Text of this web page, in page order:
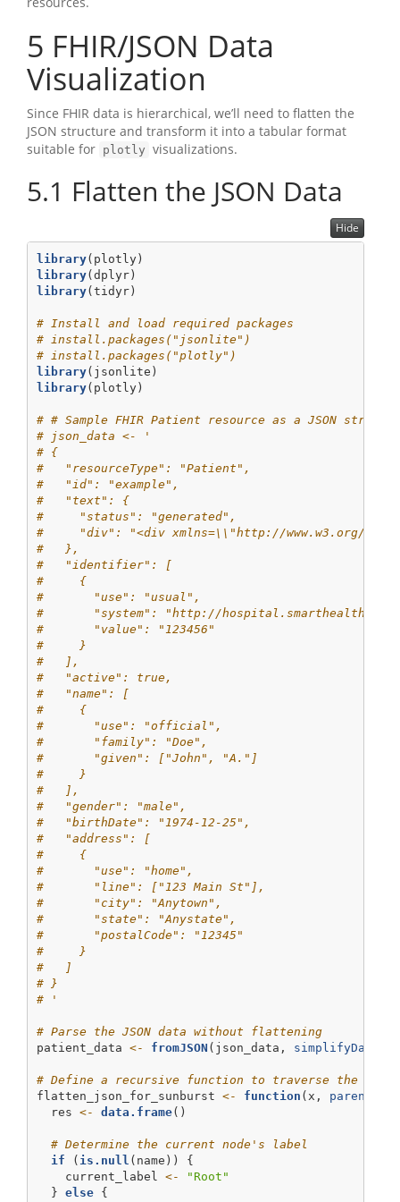
5 FHIR/JSON Data
Visualization
Since FHIR data is hierarchical, we’ll need to flatten the
JSON structure and transform it into a tabular format
suitable for plotly visualizations.
5.1 Flatten the JSON Data
Hide
library(plotly)
library(dplyr)
library(tidyr)
# Install and load required packages
# install.packages("jsonlite")
# install.packages("plotly")
library(jsonlite)
library(plotly)
# # Sample FHIR Patient resource as a JSON string
# json_data <- '
# {
#   "resourceType": "Patient",
#   "id": "example",
#   "text": {
#     "status": "generated",
#     "div": "<div xmlns=\\"http://www.w3.org/
#   },
#   "identifier": [
#     {
#       "use": "usual",
#       "system": "http://
#       "value": "123456"
#     }
#   ],
#   "active": true,
#   "name": [
#     {
#       "use": "official",
#       "family": "Doe",
#       "given": ["John", "A."]
#     }
#   ],
#   "gender": "male",
#   "birthDate": "1974-12-25",
#   "address": [
#     {
#       "use": "home",
#       "line": ["123 Main St"],
#       "city": "Anytown",
#       "state": "Anystate",
#       "postalCode": "12345"
#     }
#   ]
# }
# '
# Parse the JSON data without flattening
patient_data <- fromJSON (json_data,
# Define a recursive function to traverse the
flatten_json_for_sunburst <- function (x, parent =
  res
<- data.frame()
# Determine the current node's label
if ( is.null (name)) {
    current_label
<-
"Root"
  }
else {